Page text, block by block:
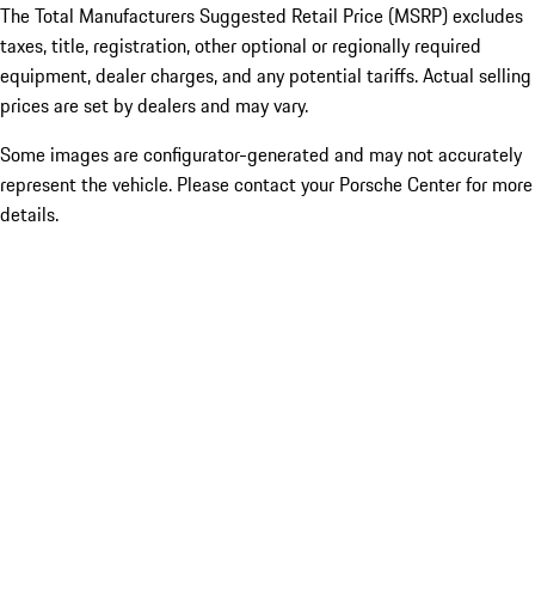
The Total Manufacturers Suggested Retail Price (MSRP) excludes
taxes, title, registration, other optional or regionally required
equipment, dealer charges, and any potential tariffs. Actual selling
prices are set by dealers and may vary.
Some images are configurator-generated and may not accurately
represent the vehicle. Please contact your Porsche Center for more
details.